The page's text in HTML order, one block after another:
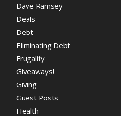
Dave Ramsey
Deals
Debt
Eliminating Debt
Frugality
Giveaways!
Giving
Guest Posts
Health